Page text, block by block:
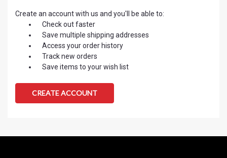
Create an account with us and you'll be able to:
Check out faster
Save multiple shipping addresses
Access your order history
Track new orders
Save items to your wish list
CREATE ACCOUNT